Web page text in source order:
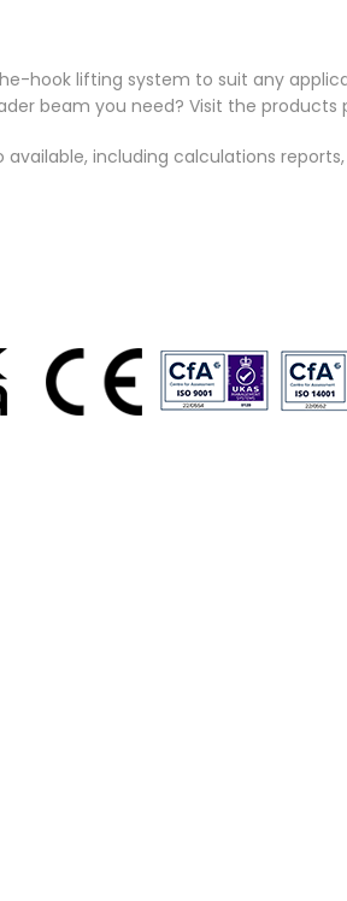
hook lifting system to suit any
beam you need? Visit the
including calculations